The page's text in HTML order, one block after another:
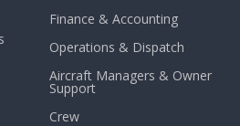
Finance & Accounting
Operations & Dispatch
Aircraft Managers & Owner
Support
Crew